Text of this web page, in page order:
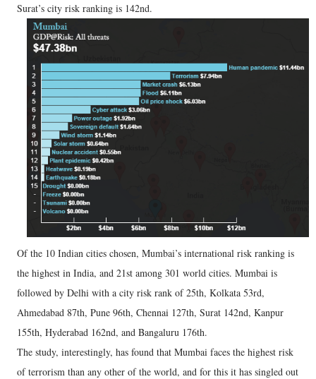
Surat’s city risk ranking is 142nd.
Of the 10 Indian cities chosen, Mumbai’s international risk ranking is
the highest in India, and 21st among 301 world cities. Mumbai is
followed by Delhi with a city risk rank of 25th, Kolkata 53rd,
Ahmedabad 87th, Pune 96th, Chennai 127th, Surat 142nd, Kanpur
155th, Hyderabad 162nd, and Bangaluru 176th.
The study, interestingly, has found that Mumbai faces the highest risk
of terrorism than any other of the world, and for this it has singled out